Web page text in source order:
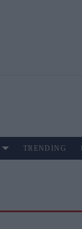
TRENDING